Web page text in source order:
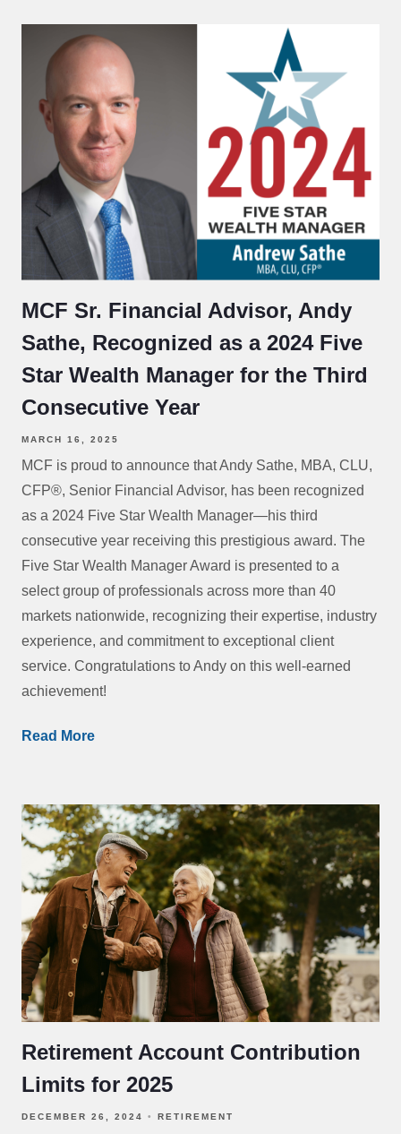
MCF Sr. Financial Advisor, Andy
Sathe, Recognized as a 2024 Five
Star Wealth Manager for the Third
Consecutive Year
MARCH 16, 2025
MCF is proud to announce that Andy Sathe, MBA, CLU,
CFP®, Senior Financial Advisor, has been recognized
as a 2024 Five Star Wealth Manager—his third
consecutive year receiving this prestigious award. The
Five Star Wealth Manager Award is presented to a
select group of professionals across more than 40
markets nationwide, recognizing their expertise, industry
experience, and commitment to exceptional client
service. Congratulations to Andy on this well-earned
achievement!
Read More
Retirement Account Contribution
Limits for 2025
DECEMBER 26, 2024 RETIREMENT